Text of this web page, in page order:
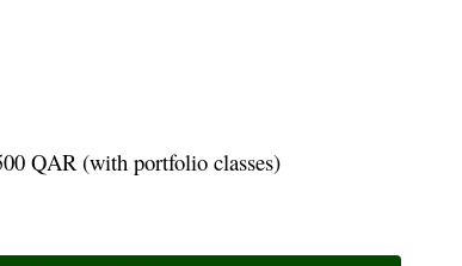
QAR (with portfolio classes)